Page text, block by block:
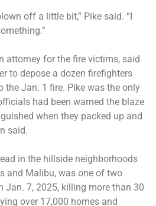
off a little bit,” Pike said. “I
attorney for the fire victims, said
to depose a dozen firefighters
the Jan. 1 fire. Pike was the only
had been warned the blaze
when they packed up and
said.
in the hillside neighborhoods
and Malibu, was one of two
Jan. 7, 2025, killing more than 30
over 17,000 homes and